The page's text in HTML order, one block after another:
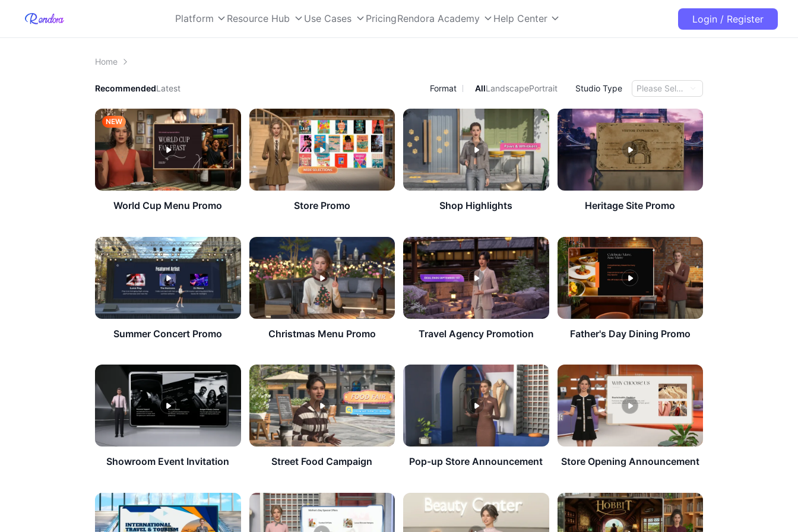
Home
RecommendedLatest Format AllLandscapePortrait Studio Type Please Select
NEW
World Cup Menu Promo Store Promo Shop Highlights Heritage Site Promo
Summer Concert Promo ​Christmas Menu Promo Travel Agency Promotion Father's Day Dining Promo
Showroom Event Invitation ​Street Food Campaign Pop-up Store Announcement Store Opening Announcement
Platform Resource Hub Use Cases PricingRendora Academy Help Center Login / Register